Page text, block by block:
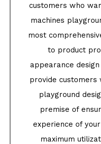
customers who
machines
most
to product
appearance
provide customers
playground
premise of
experience of
maximum